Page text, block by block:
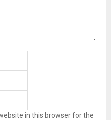
in this browser for the